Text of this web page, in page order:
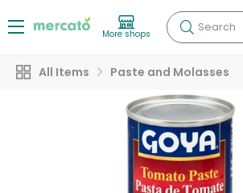
More shops Search
All Items Paste and Molasses